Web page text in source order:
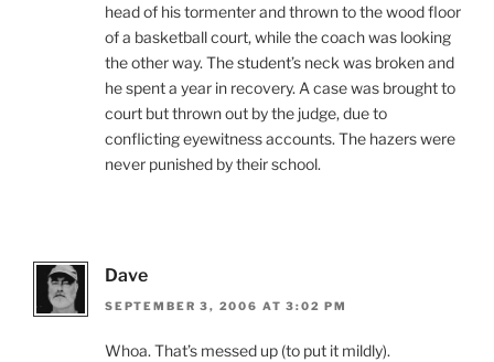
head of his tormenter and thrown to the wood floor
of a basketball court, while the coach was looking
the other way. The student’s neck was broken and
he spent a year in recovery. A case was brought to
court but thrown out by the judge, due to
conflicting eyewitness accounts. The hazers were
never punished by their school.
Dave
SEPTEMBER 3, 2006 AT 3:02 PM
Whoa. That’s messed up (to put it mildly).